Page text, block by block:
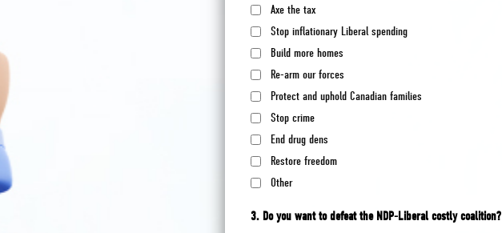
Axe the tax
Stop inflationary Liberal spending
Build more homes
Re-arm our forces
Protect and uphold Canadian families
Stop crime
End drug dens
Restore freedom
Other
3. Do you want to defeat the NDP-Liberal costly coalition?